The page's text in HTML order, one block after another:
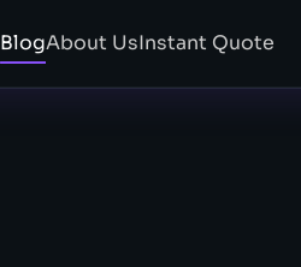
BlogAbout UsInstant Quote